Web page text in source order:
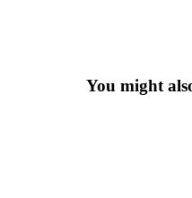
You might